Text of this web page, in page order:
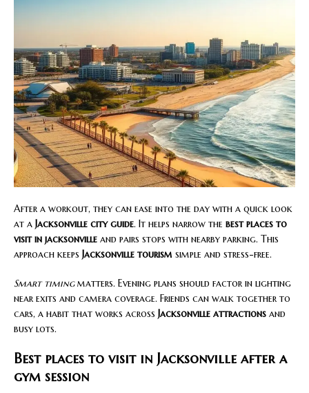
After a workout, they can ease into the day with a quick look
at a Jacksonville city guide. It helps narrow the best places to
visit in jacksonville and pairs stops with nearby parking. This
approach keeps Jacksonville tourism simple and stress-free.
Smart timingmatters. Evening plans should factor in lighting
near exits and camera coverage. Friends can walk together to
cars, a habit that works across Jacksonville attractions and
busy lots.
Best places to visit in Jacksonville after a
gym session